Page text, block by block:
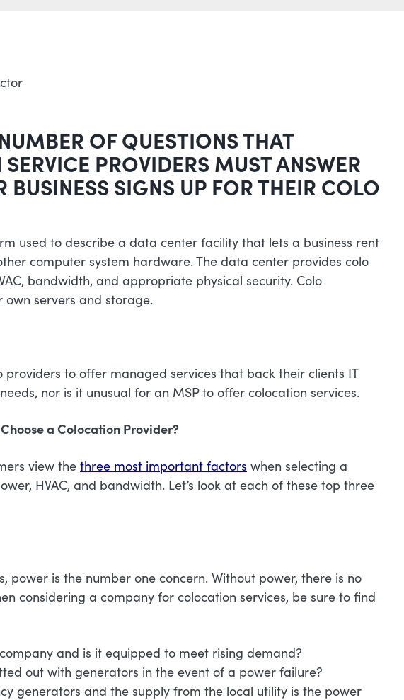
OF QUESTIONS THAT
PROVIDERS MUST ANSWER
BUSINESS SIGNS UP FOR THEIR COLO
used to describe a data center facility that lets a business rent
computer system hardware. The data center provides colo
bandwidth, and appropriate physical security. Colo
servers and storage.
providers to offer managed services that back their clients IT
nor is it unusual for an MSP to offer colocation services.
a Colocation Provider?
view the three most important factors when selecting a
HVAC, and bandwidth. Let’s look at each of these top three
power is the number one concern. Without power, there is no
considering a company for colocation services, be sure to find
and is it equipped to meet rising demand?
out with generators in the event of a power failure?
generators and the supply from the local utility is the power